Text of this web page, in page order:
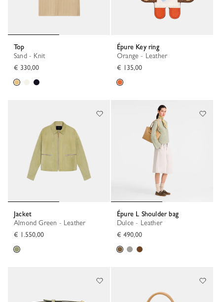
Top
Sand - Knit
€ 330,00
Épure Key ring
Orange - Leather
€ 135,00
Jacket
Almond Green - Leather
€ 1.550,00
Épure L Shoulder bag
Dulce - Leather
€ 490,00